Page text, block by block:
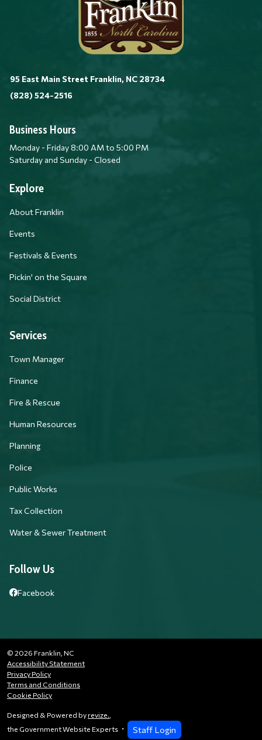
95 East Main Street Franklin, NC 28734
(828) 524-2516
Business Hours
Monday - Friday 8:00 AM to 5:00 PM
Saturday and Sunday - Closed
Explore
About Franklin
Events
Festivals & Events
Pickin' on the Square
Social District
Services
Town Manager
Finance
Fire & Rescue
Human Resources
Planning
Police
Public Works
Tax Collection
Water & Sewer Treatment
Follow Us
Facebook
© 2026 Franklin, NC
Accessibility Statement
Privacy Policy
Terms and Conditions
Cookie Policy
Designed & Powered byrevize.,
the Government Website Experts
Staff Login